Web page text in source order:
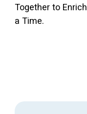
Together to
a Time.